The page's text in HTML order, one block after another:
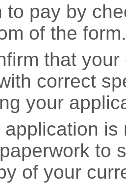
to pay by
of the form.
that
correct
your
application
to
of your